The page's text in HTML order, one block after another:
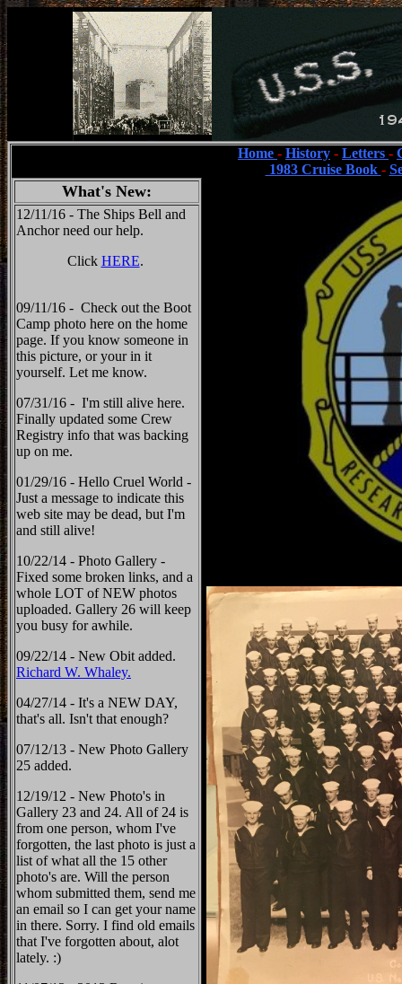
Home - History - Letters -
1983 Cruise Book -
What's New:
12/11/16 - The Ships Bell and
Anchor need our help.
Click HERE.
09/11/16 - Check out the Boot
Camp photo here on the home
page. If you know someone in
this picture, or your in it
yourself. Let me know.
07/31/16 - I'm still alive here.
Finally updated some Crew
Registry info that was backing
up on me.
01/29/16 - Hello Cruel World -
Just a message to indicate this
web site may be dead, but I'm
and still alive!
10/22/14 - Photo Gallery -
Fixed some broken links, and a
whole LOT of NEW photos
uploaded. Gallery 26 will keep
you busy for awhile.
09/22/14 - New Obit added.
Richard W. Whaley.
04/27/14 - It's a NEW DAY,
that's all. Isn't that enough?
07/12/13 - New Photo Gallery
25 added.
12/19/12 - New Photo's in
Gallery 23 and 24. All of 24 is
from one person, whom I've
forgotten, the last photo is just a
list of what all the 15 other
photo's are. Will the person
whom submitted them, send me
an email so I can get your name
in there. Sorry. I find old emails
that I've forgotten about, alot
lately. :)